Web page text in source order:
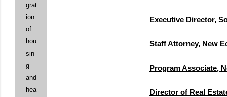
grat
ion
of
hou
sin
g
and
hea
Executive Director,
Staff Attorney, New
Program Associate,
Director of Real